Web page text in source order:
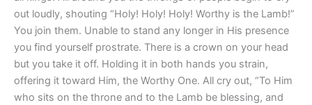
out loudly, shouting “Holy! Holy! Holy! Worthy is the Lamb!”
You join them. Unable to stand any longer in His presence
you find yourself prostrate. There is a crown on your head
but you take it off. Holding it in both hands you strain,
offering it toward Him, the Worthy One. All cry out, “To Him
who sits on the throne and to the Lamb be blessing, and